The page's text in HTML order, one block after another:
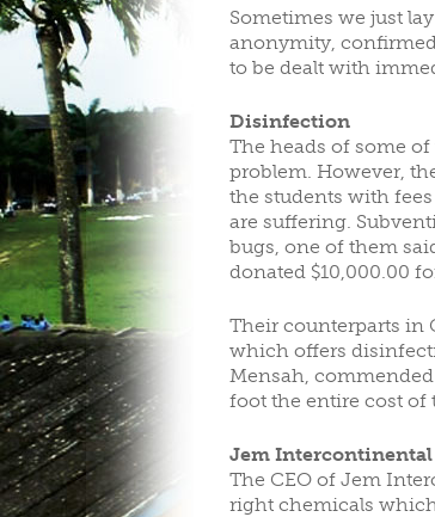
Sometimes we just
anonymity,
to be dealt with
Disinfection
The heads of some
problem. However,
the students with
are suffering.
bugs, one of them
donated $10,000.00
Their counterparts in
which offers
Mensah,
foot the entire cost of
Jem Intercontinental
The CEO of Jem
right chemicals